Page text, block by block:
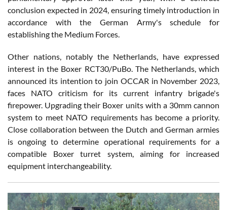
conclusion expected in 2024, ensuring timely introduction in
accordance with the German Army's schedule for
establishing the Medium Forces.
Other nations, notably the Netherlands, have expressed
interest in the Boxer RCT30/PuBo. The Netherlands, which
announced its intention to join OCCAR in November 2023,
faces NATO criticism for its current infantry brigade's
firepower. Upgrading their Boxer units with a 30mm cannon
system to meet NATO requirements has become a priority.
Close collaboration between the Dutch and German armies
is ongoing to determine operational requirements for a
compatible Boxer turret system, aiming for increased
equipment interchangeability.